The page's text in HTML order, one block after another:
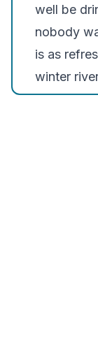
well be
nobody
is as
winter